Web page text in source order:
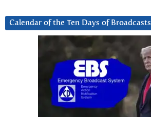
Calendar of the Ten Days of Broadcasts